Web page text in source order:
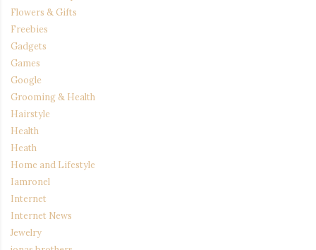
Flowers & Gifts
Freebies
Gadgets
Games
Google
Grooming & Health
Hairstyle
Health
Heath
Home and Lifestyle
Iamronel
Internet
Internet News
Jewelry